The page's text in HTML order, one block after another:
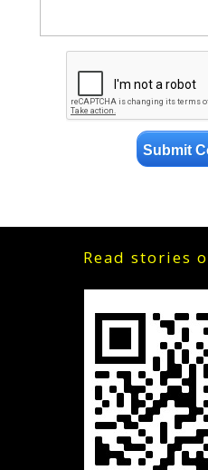
Read stories